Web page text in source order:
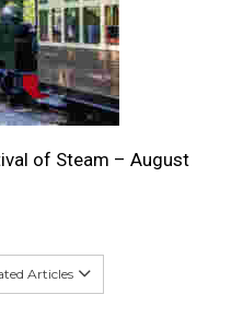
of Steam – August
Articles